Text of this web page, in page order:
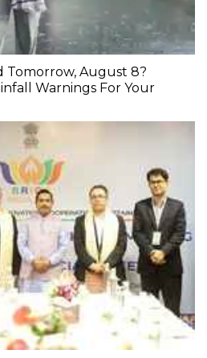
Tomorrow, August 8?
Warnings For Your